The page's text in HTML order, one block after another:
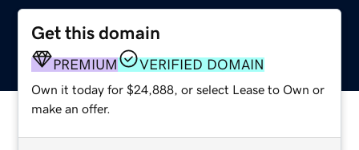
Get this domain
PREMIUM VERIFIED DOMAIN
Own it today for $24,888, or select Lease to Own or
make an offer.